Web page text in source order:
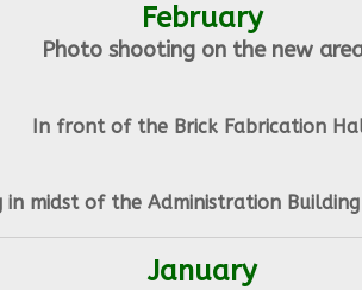
February
Photo shooting on the new
In front of the Brick Fabrication
in midst of the Administration
January